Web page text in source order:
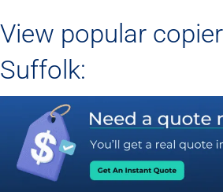
View popular
Suffolk: